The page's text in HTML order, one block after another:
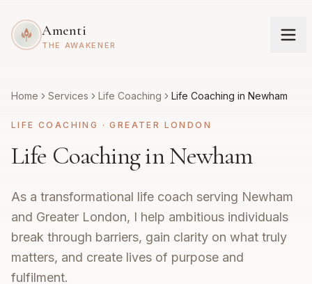
Amenti
THE AWAKENER
Home Services Life Coaching Life Coaching in Newham
LIFE COACHING ·GREATER LONDON
Life Coaching in Newham
As a transformational life coach serving Newham
and Greater London, I help ambitious individuals
break through barriers, gain clarity on what truly
matters, and create lives of purpose and
fulfilment.